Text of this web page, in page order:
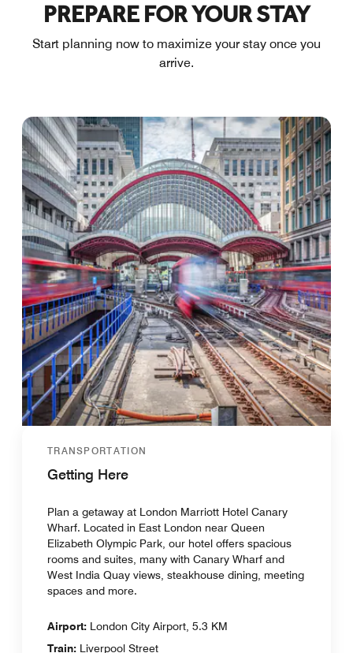
PREPARE FOR YOUR STAY
Start planning now to maximize your stay once you
arrive.
TRANSPORTATION
Getting Here
Plan a getaway at London Marriott Hotel Canary
Wharf. Located in East London near Queen
Elizabeth Olympic Park, our hotel offers spacious
rooms and suites, many with Canary Wharf and
West India Quay views, steakhouse dining, meeting
spaces and more.
Airport: London City Airport, 5.3 KM
Train: Liverpool Street